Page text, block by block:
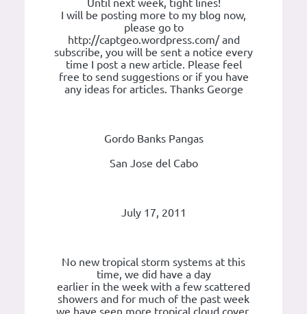
Until next week, tight lines!
I will be posting more to my blog now,
please go to
http://captgeo.wordpress.com/ and
subscribe, you will be sent a notice every
time I post a new article. Please feel
free to send suggestions or if you have
any ideas for articles. Thanks George
Gordo Banks Pangas
San Jose del Cabo
July 17, 2011
No new tropical storm systems at this
time, we did have a day
earlier in the week with a few scattered
showers and for much of the past week
we have seen more tropical cloud cover.